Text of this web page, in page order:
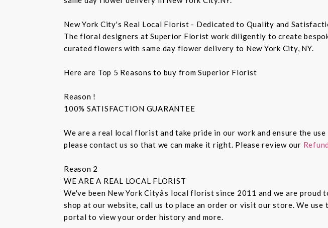
New York City's Real Local Florist - Dedicated to Quality and
The floral designers at Superior Florist work diligently to create
curated flowers with same day flower delivery to New York City, NY.
Here are Top 5 Reasons to buy from Superior Florist
Reason !
100% SATISFACTION GUARANTEE
We are a real local florist and take pride in our work and ensure the
please contact us so that we can make it right. Please review our
Reason 2
WE ARE A REAL LOCAL FLORIST
We've been New York Cityâs local florist since 2011 and we are
shop at our website, call us to place an order or visit our store. We
portal to view your order history and more.